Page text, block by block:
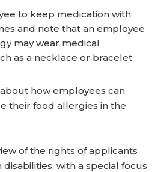
to keep medication with
and note that an employee
may wear medical
as a necklace or bracelet.
how employees can
their food allergies in the
of the rights of applicants
with a special focus